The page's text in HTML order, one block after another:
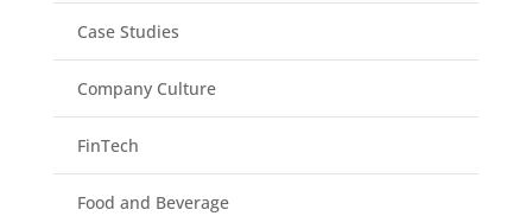
Case Studies
Company Culture
FinTech
Food and Beverage